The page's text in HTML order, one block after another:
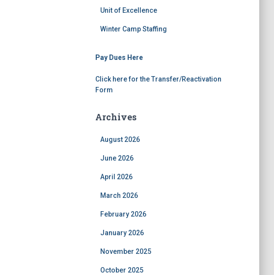
Unit of Excellence
Winter Camp Staffing
Pay Dues Here
Click here for the Transfer/Reactivation
Form
Archives
August 2026
June 2026
April 2026
March 2026
February 2026
January 2026
November 2025
October 2025